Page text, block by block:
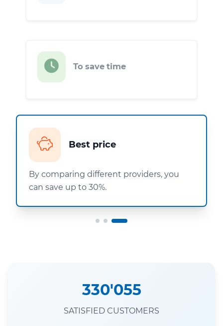
To save time
Best price
By comparing different providers, you
can save up to 30%.
330'055
SATISFIED CUSTOMERS